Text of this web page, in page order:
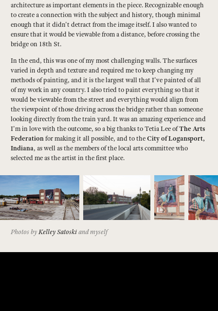
architecture as important elements in the piece. Recognizable enough
to create a connection with the subject and history, though minimal
enough that it didn't detract from the image itself. I also wanted to
ensure that it would be viewable from a distance, before crossing the
bridge on 18th St.
In the end, this was one of my most challenging walls. The surfaces
varied in depth and texture and required me to keep changing my
methods of painting, and it is the largest wall that I've painted of all
of my work in any country. I also tried to paint everything so that it
would be viewable from the street and everything would align from
the viewpoint of those driving across the bridge rather than someone
looking directly from the train yard. It was an amazing experience and
I'm in love with the outcome, so a big thanks to Tetia Lee ofThe Arts
Federationfor making it all possible, and to theCity of Logansport,
Indiana, as well as the members of the local arts committee who
selected me as the artist in the first place.
Photos byKelley Satoskiand myself